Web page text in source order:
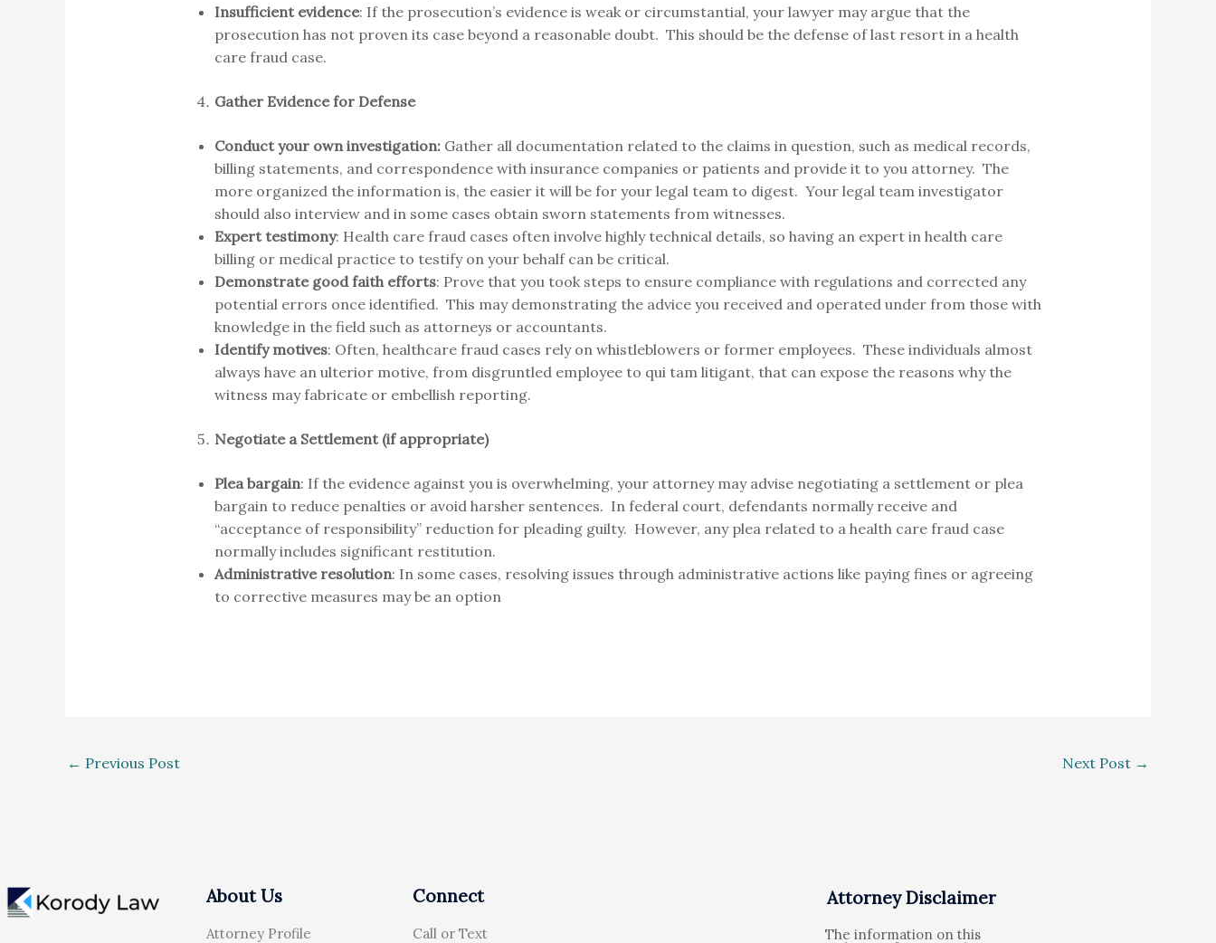
Insufficient evidence: If the prosecution’s evidence is weak or circumstantial, your lawyer may argue that the
prosecution has not proven its case beyond a reasonable doubt. This should be the defense of last resort in a health
care fraud case.
Gather Evidence for Defense
Conduct your own investigation: Gather all documentation related to the claims in question, such as medical records,
billing statements, and correspondence with insurance companies or patients and provide it to you attorney. The
more organized the information is, the easier it will be for your legal team to digest. Your legal team investigator
should also interview and in some cases obtain sworn statements from witnesses.
Expert testimony: Health care fraud cases often involve highly technical details, so having an expert in health care
billing or medical practice to testify on your behalf can be critical.
Demonstrate good faith efforts: Prove that you took steps to ensure compliance with regulations and corrected any
potential errors once identified. This may demonstrating the advice you received and operated under from those with
knowledge in the field such as attorneys or accountants.
Identify motives: Often, healthcare fraud cases rely on whistleblowers or former employees. These individuals almost
always have an ulterior motive, from disgruntled employee to qui tam litigant, that can expose the reasons why the
witness may fabricate or embellish reporting.
Negotiate a Settlement (if appropriate)
Plea bargain: If the evidence against you is overwhelming, your attorney may advise negotiating a settlement or plea
bargain to reduce penalties or avoid harsher sentences. In federal court, defendants normally receive and
“acceptance of responsibility” reduction for pleading guilty. However, any plea related to a health care fraud case
normally includes significant restitution.
Administrative resolution: In some cases, resolving issues through administrative actions like paying fines or agreeing
to corrective measures may be an option
← Previous Post Next Post →
About Us
Attorney Profile
Connect
Call or Text
Attorney Disclaimer
The information on this